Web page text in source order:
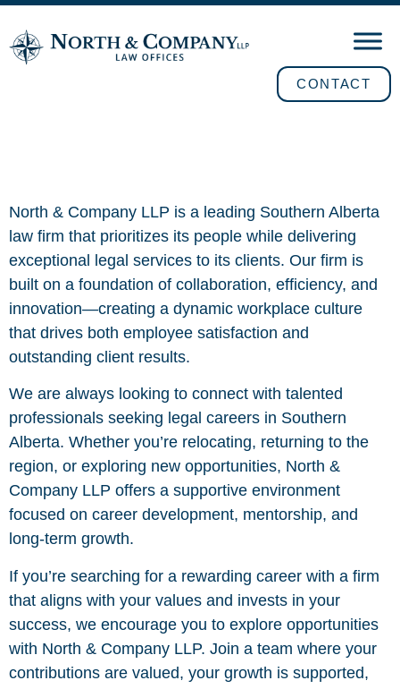
CONTACT
North & Company LLP is a leading Southern Alberta
law firm that prioritizes its people while delivering
exceptional legal services to its clients. Our firm is
built on a foundation of collaboration, efficiency, and
innovation—creating a dynamic workplace culture
that drives both employee satisfaction and
outstanding client results.
We are always looking to connect with talented
professionals seeking legal careers in Southern
Alberta. Whether you’re relocating, returning to the
region, or exploring new opportunities, North &
Company LLP offers a supportive environment
focused on career development, mentorship, and
long-term growth.
If you’re searching for a rewarding career with a firm
that aligns with your values and invests in your
success, we encourage you to explore opportunities
with North & Company LLP. Join a team where your
contributions are valued, your growth is supported,